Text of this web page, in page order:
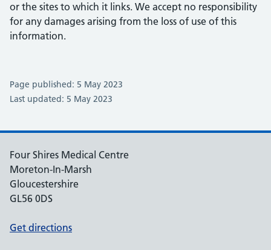
or the sites to which it links. We accept no responsibility
for any damages arising from the loss of use of this
information.
Page published: 5 May 2023
Last updated: 5 May 2023
Four Shires Medical Centre
Moreton-In-Marsh
Gloucestershire
GL56 0DS
Get directions